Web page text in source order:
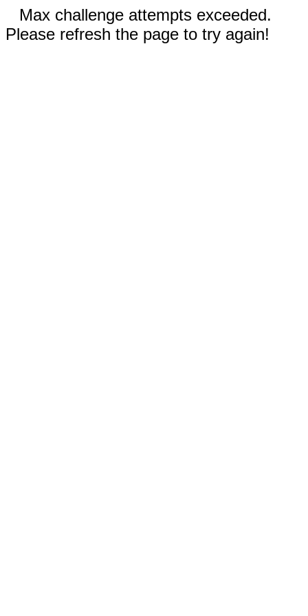
Max challenge attempts exceeded.
Please refresh the page to try again!